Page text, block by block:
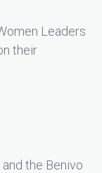
Leaders
their
the Benivo